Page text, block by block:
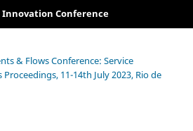
Innovation Conference
& Flows Conference: Service
11-14th July 2023, Rio de